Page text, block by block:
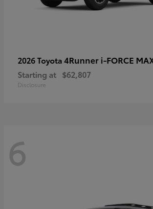
2026 Toyota 4Runner i-FORCE
Starting at $62,807
Disclosure
6